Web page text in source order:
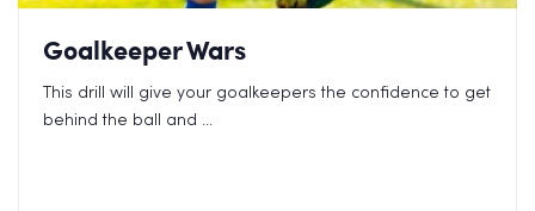
Goalkeeper Wars
This drill will give your goalkeepers the confidence to get
behind the ball and ...